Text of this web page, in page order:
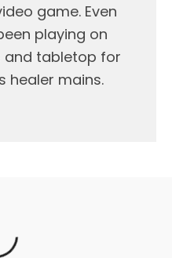
game. Even
playing on
tabletop for
healer mains.